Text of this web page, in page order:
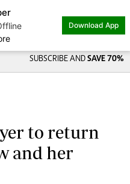
Download App
SUBSCRIBE AND SAVE 70%
to return
and her